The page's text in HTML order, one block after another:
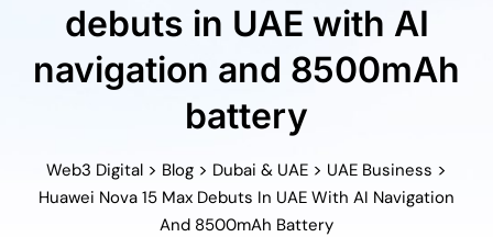
debuts in UAE with AI
navigation and 8500mAh
battery
Web3 Digital > Blog > Dubai & UAE > UAE Business >
Huawei Nova 15 Max Debuts In UAE With AI Navigation
And 8500mAh Battery